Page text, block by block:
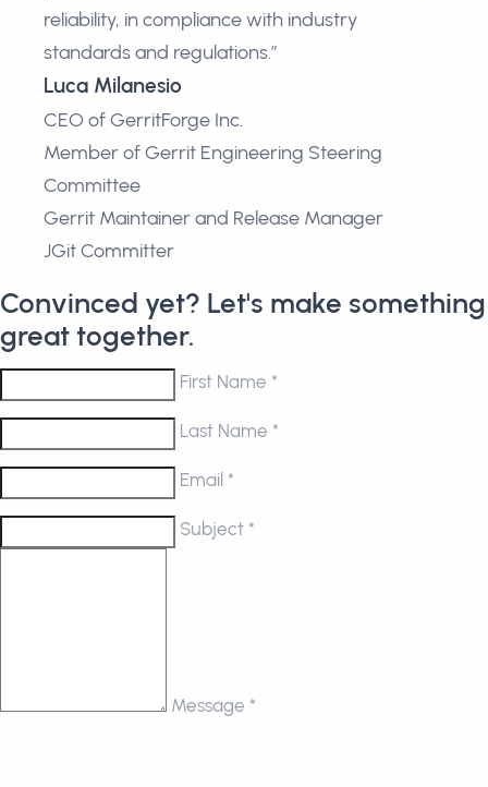
reliability, in compliance with industry
standards and regulations.”
Luca Milanesio
CEO of GerritForge Inc.
Member of Gerrit Engineering Steering
Committee
Gerrit Maintainer and Release Manager
JGit Committer
Convinced yet? Let's make something
great together.
First Name *
Last Name *
Email *
Subject *
Message *